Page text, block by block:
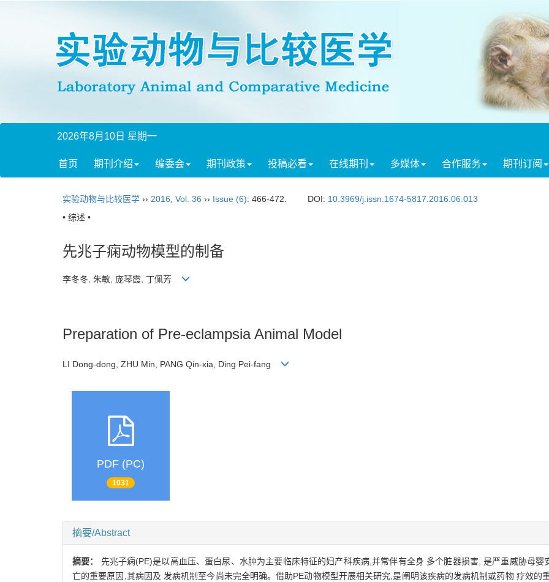
2026年8月10日 星期一
首页 期刊介绍 编委会 期刊政策 投稿必看 在线期刊 多媒体 合作服务 期刊订阅
实验动物与比较医学 ›› 2016 Vol. 36 ›› Issue (6): 466-472. DOI: 10.3969/j.issn.1674-5817.2016.06.013
• 综述 •
先兆子痫动物模型的制备
李冬冬, 朱敏, 庞琴霞, 丁佩芳
Preparation of Pre-eclampsia Animal Model
LI Dong-dong, ZHU Min, PANG Qin-xia, Ding Pei-fang
PDF (PC)
1031
摘要/Abstract
摘要： 先兆子痫(PE)是以高血压、蛋白尿、水肿为主要临床特征的妇产科疾病,并常伴有全身 多个脏器损害, 是严重威胁母
亡的重要原因,其病因及 发病机制至今尚未完全明确。借助PE动物模型开展相关研究,是阐明该疾病的发病机制或药物 疗效的